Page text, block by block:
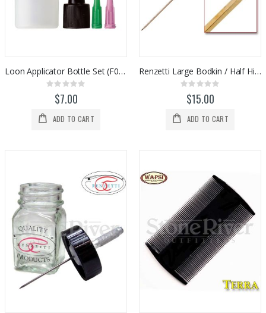
Loon Applicator Bottle Set (F0095)
Rating:
0%$7.00
ADD TO CART
Renzetti Large Bodkin / Half Hitch Tool (HT301)
Rating:
0%$15.00
ADD TO CART